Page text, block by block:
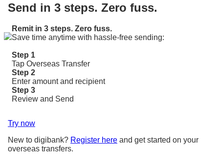
Send in 3 steps. Zero fuss.
Remit in 3 steps. Zero fuss.
Save time anytime with hassle-free sending:
Step 1
Tap Overseas Transfer
Step 2
Enter amount and recipient
Step 3
Review and Send
Try now
New to digibank? Register here and get started on your
overseas transfers.